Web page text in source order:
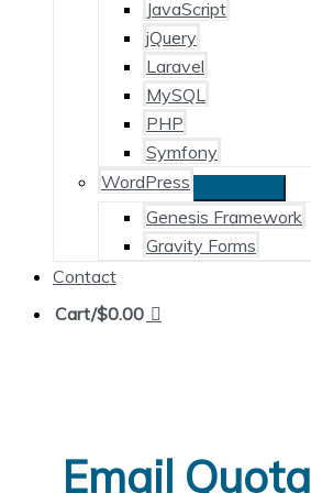
JavaScript
jQuery
Laravel
MySQL
PHP
Symfony
WordPress
Genesis Framework
Gravity Forms
Contact
Cart/$0.00
Email Quota